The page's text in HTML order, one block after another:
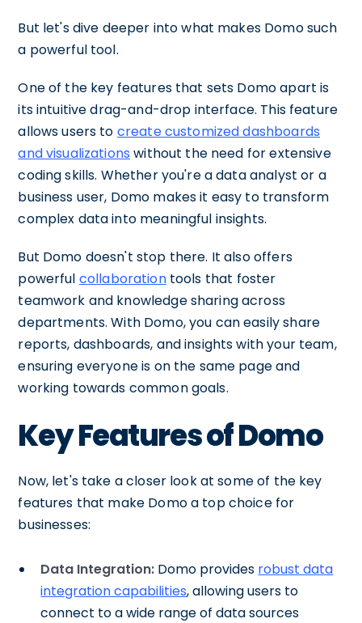
But let's dive deeper into what makes Domo such
a powerful tool.
One of the key features that sets Domo apart is
its intuitive drag-and-drop interface. This feature
allows users to create customized dashboards
and visualizations without the need for extensive
coding skills. Whether you're a data analyst or a
business user, Domo makes it easy to transform
complex data into meaningful insights.
But Domo doesn't stop there. It also offers
powerful collaborationtools that foster
teamwork and knowledge sharing across
departments. With Domo, you can easily share
reports, dashboards, and insights with your team,
ensuring everyone is on the same page and
working towards common goals.
Key Features of Domo
Now, let's take a closer look at some of the key
features that make Domo a top choice for
businesses:
Data Integration: Domo provides robust data
integration capabilities, allowing users to
connect to a wide range of data sources